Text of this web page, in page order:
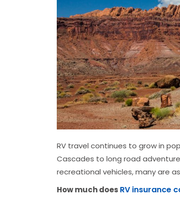
RV travel continues to grow in
Cascades to long road
recreational vehicles, many are
How much does RV insurance